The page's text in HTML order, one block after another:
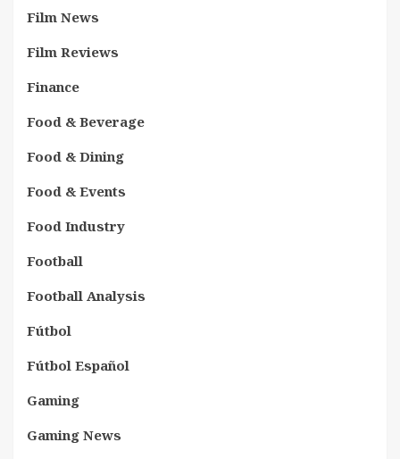
Film News
Film Reviews
Finance
Food & Beverage
Food & Dining
Food & Events
Food Industry
Football
Football Analysis
Fútbol
Fútbol Español
Gaming
Gaming News